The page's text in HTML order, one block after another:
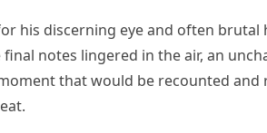
his discerning eye and often
final notes lingered in the air, an
that would be recounted and